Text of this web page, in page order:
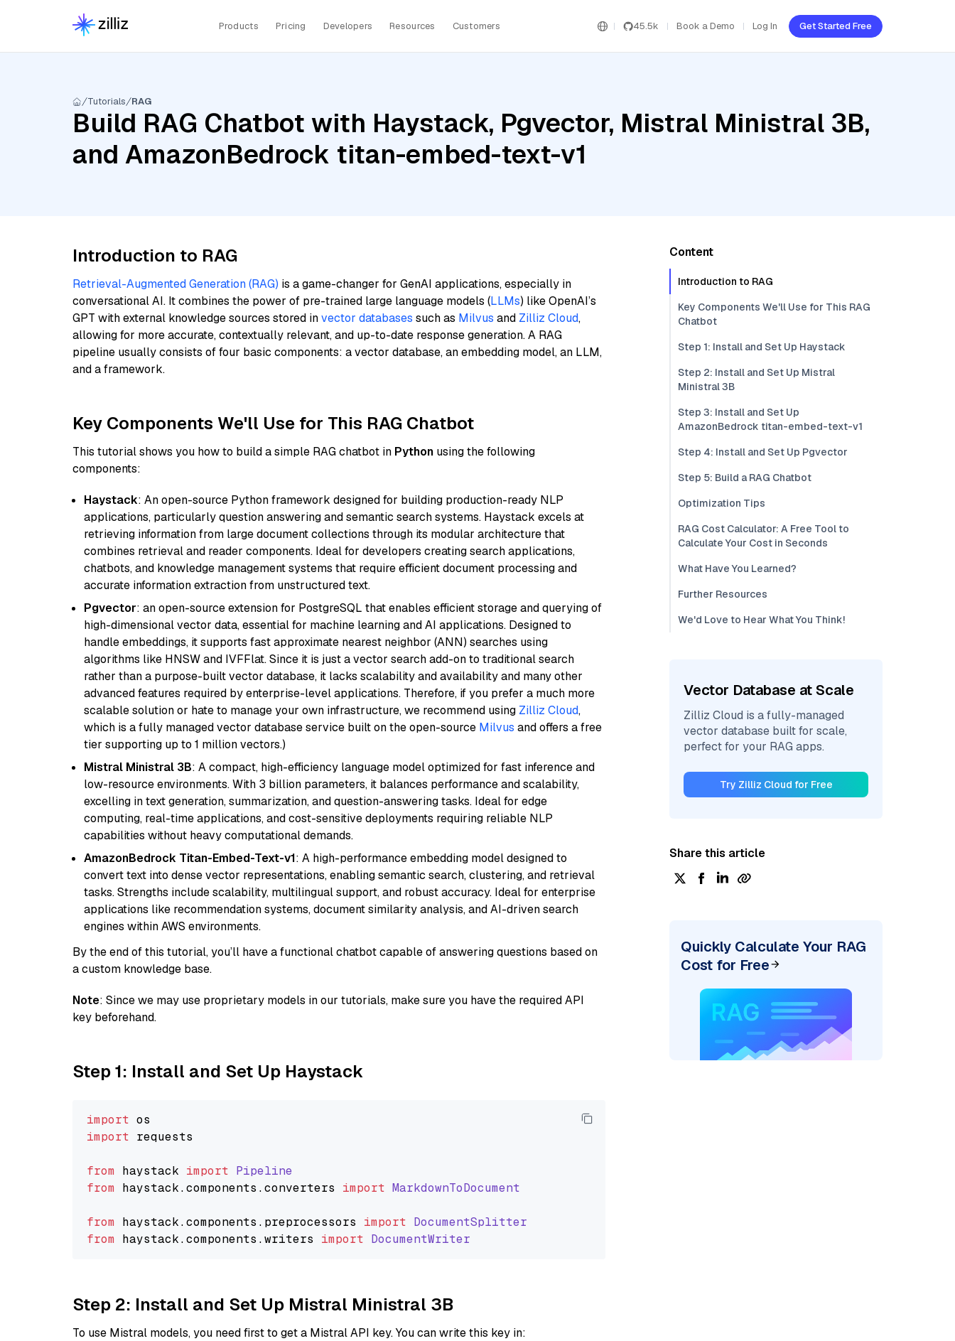
Products Pricing Developers Resources Customers 45.5k Book a Demo Log In Get Started Free
Tutorials RAG
Build RAG Chatbot with Haystack, Pgvector, Mistral Ministral 3B,
and AmazonBedrock titan-embed-text-v1
Introduction to RAG
Retrieval-Augmented Generation (RAG) is a game-changer for GenAI applications, especially in
conversational AI. It combines the power of pre-trained large language models (LLMs) like OpenAI’s
GPT with external knowledge sources stored invector databases such as Milvus and Zilliz Cloud,
allowing for more accurate, contextually relevant, and up-to-date response generation. A RAG
pipeline usually consists of four basic components: a vector database, an embedding model, an LLM,
and a framework.
Key Components We'll Use for This RAG Chatbot
This tutorial shows you how to build a simple RAG chatbot in Python using the following
components:
Haystack: An open-source Python framework designed for building production-ready NLP
applications, particularly question answering and semantic search systems. Haystack excels at
retrieving information from large document collections through its modular architecture that
combines retrieval and reader components. Ideal for developers creating search applications,
chatbots, and knowledge management systems that require efficient document processing and
accurate information extraction from unstructured text.
Pgvector: an open-source extension for PostgreSQL that enables efficient storage and querying of
high-dimensional vector data, essential for machine learning and AI applications. Designed to
handle embeddings, it supports fast approximate nearest neighbor (ANN) searches using
algorithms like HNSW and IVFFlat. Since it is just a vector search add-on to traditional search
rather than a purpose-built vector database, it lacks scalability and availability and many other
advanced features required by enterprise-level applications. Therefore, if you prefer a much more
scalable solution or hate to manage your own infrastructure, we recommend using Zilliz Cloud,
which is a fully managed vector database service built on the open-source Milvus and offers a free
tier supporting up to 1 million vectors.)
Mistral Ministral 3B: A compact, high-efficiency language model optimized for fast inference and
low-resource environments. With 3 billion parameters, it balances performance and scalability,
excelling in text generation, summarization, and question-answering tasks. Ideal for edge
computing, real-time applications, and cost-sensitive deployments requiring reliable NLP
capabilities without heavy computational demands.
AmazonBedrock Titan-Embed-Text-v1: A high-performance embedding model designed to
convert text into dense vector representations, enabling semantic search, clustering, and retrieval
tasks. Strengths include scalability, multilingual support, and robust accuracy. Ideal for enterprise
applications like recommendation systems, document similarity analysis, and AI-driven search
engines within AWS environments.
By the end of this tutorial, you’ll have a functional chatbot capable of answering questions based on
a custom knowledge base.
Note: Since we may use proprietary models in our tutorials, make sure you have the required API
key beforehand.
Step 1: Install and Set Up Haystack
import
import requests
from haystack import Pipeline
from haystack.components .converters import MarkdownToDocument
from haystack.components . preprocessors import DocumentSplitter
from haystack.components .writers import DocumentWriter
Step 2: Install and Set Up Mistral Ministral 3B
To use Mistral models, you need first to get a Mistral API key. You can write this key in:
Content
Introduction to RAG
Key Components We'll Use for This RAG
Chatbot
Step 1: Install and Set Up Haystack
Step 2: Install and Set Up Mistral
Ministral 3B
Step 3: Install and Set Up
AmazonBedrock titan-embed-text-v1
Step 4: Install and Set Up Pgvector
Step 5: Build a RAG Chatbot
Optimization Tips
RAG Cost Calculator: A Free Tool to
Calculate Your Cost in Seconds
What Have You Learned?
Further Resources
We'd Love to Hear What You Think!
Vector Database at Scale
Zilliz Cloud is a fully-managed
vector database built for scale,
perfect for your RAG apps.
Try Zilliz Cloud for Free
Share this article
Quickly Calculate Your RAG
Cost for Free